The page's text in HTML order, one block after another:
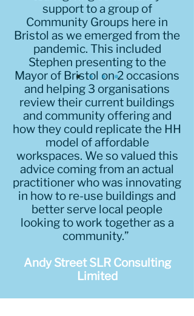
support to a group of
Community Groups here in
Bristol as we emerged from the
pandemic. This included
Stephen presenting to the
Mayor of Bristol on 2 occasions
and helping 3 organisations
review their current buildings
and community offering and
how they could replicate the HH
model of affordable
workspaces. We so valued this
advice coming from an actual
practitioner who was innovating
in how to re-use buildings and
better serve local people
looking to work together as a
community.”
Andy Street SLR Consulting
Limited